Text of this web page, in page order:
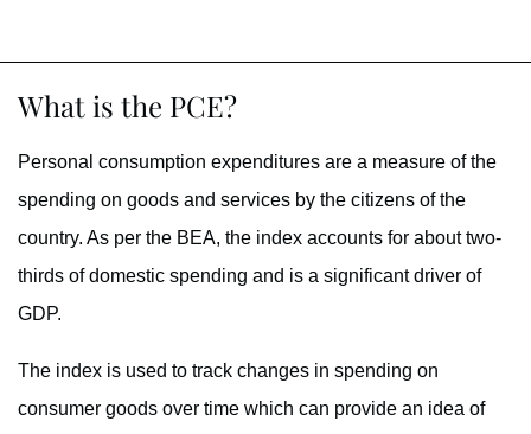
What is the PCE?
Personal consumption expenditures are a measure of the
spending on goods and services by the citizens of the
country. As per the BEA, the index accounts for about two-
thirds of domestic spending and is a significant driver of
GDP.
The index is used to track changes in spending on
consumer goods over time which can provide an idea of